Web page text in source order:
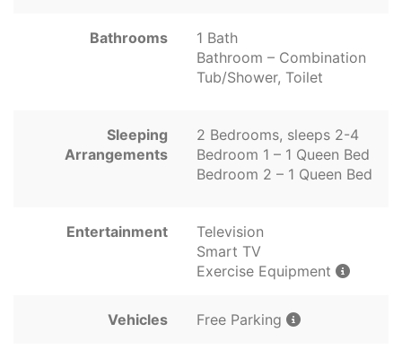
Bathrooms
1 Bath
Bathroom – Combination
Tub/Shower, Toilet
Sleeping
Arrangements
2 Bedrooms, sleeps 2-4
Bedroom 1 – 1 Queen Bed
Bedroom 2 – 1 Queen Bed
Entertainment
Television
Smart TV
Exercise Equipment
Vehicles Free Parking